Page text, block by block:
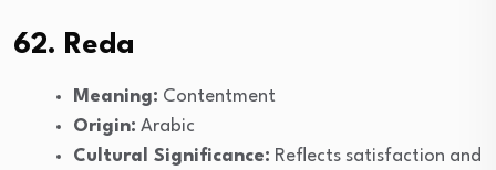
62. Reda
Meaning: Contentment
Origin: Arabic
Cultural Significance: Reflects satisfaction and